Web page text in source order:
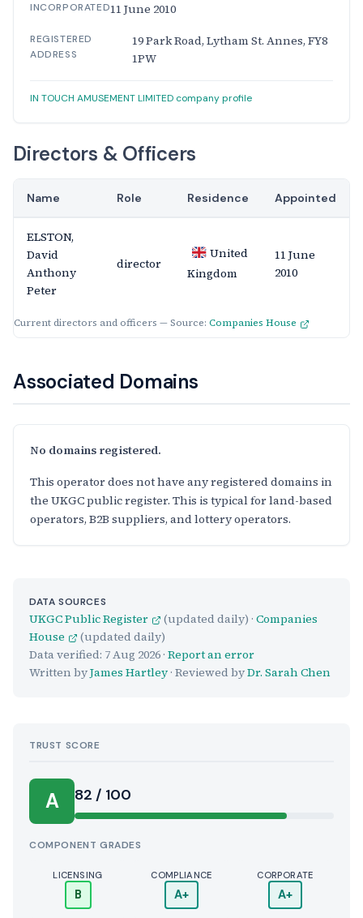
INCORPORATED11 June 2010
REGISTERED
ADDRESS
19 Park Road, Lytham St. Annes, FY8
1PW
IN TOUCH AMUSEMENT LIMITED company profile
Directors & Officers
Current directors and officers — Source: Companies House
Name Role Residence Appointed
ELSTON,
David
Anthony
Peter
director
United
Kingdom
11 June
2010
Associated Domains
No domains registered.
This operator does not have any registered domains in
the UKGC public register. This is typical for land-based
operators, B2B suppliers, and lottery operators.
DATA SOURCES
UKGC Public Register (updated daily) · Companies
House
(updated daily)
Data verified: 7 Aug 2026 · Report an error
Written byJames Hartley · Reviewed byDr. Sarah Chen
TRUST SCORE
A Score:
82 / 100
COMPONENT GRADES
LICENSING
B
COMPLIANCE
A+
CORPORATE
A+